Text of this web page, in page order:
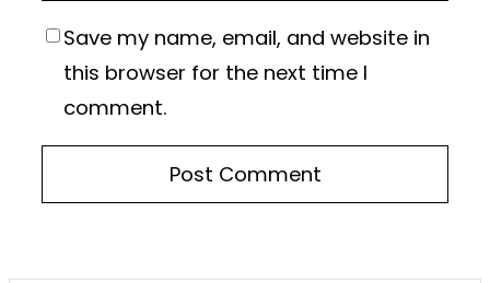
Save my name, email, and website in
this browser for the next time I
comment.